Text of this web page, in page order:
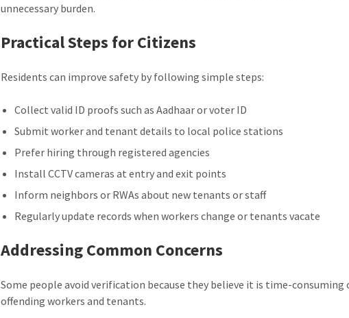
unnecessary burden.
Practical Steps for Citizens
Residents can improve safety by following simple steps:
Collect valid ID proofs such as Aadhaar or voter ID
Submit worker and tenant details to local police stations
Prefer hiring through registered agencies
Install CCTV cameras at entry and exit points
Inform neighbors or RWAs about new tenants or staff
Regularly update records when workers change or tenants vacate
Addressing Common Concerns
Some people avoid verification because they believe it is time-consuming
offending workers and tenants.